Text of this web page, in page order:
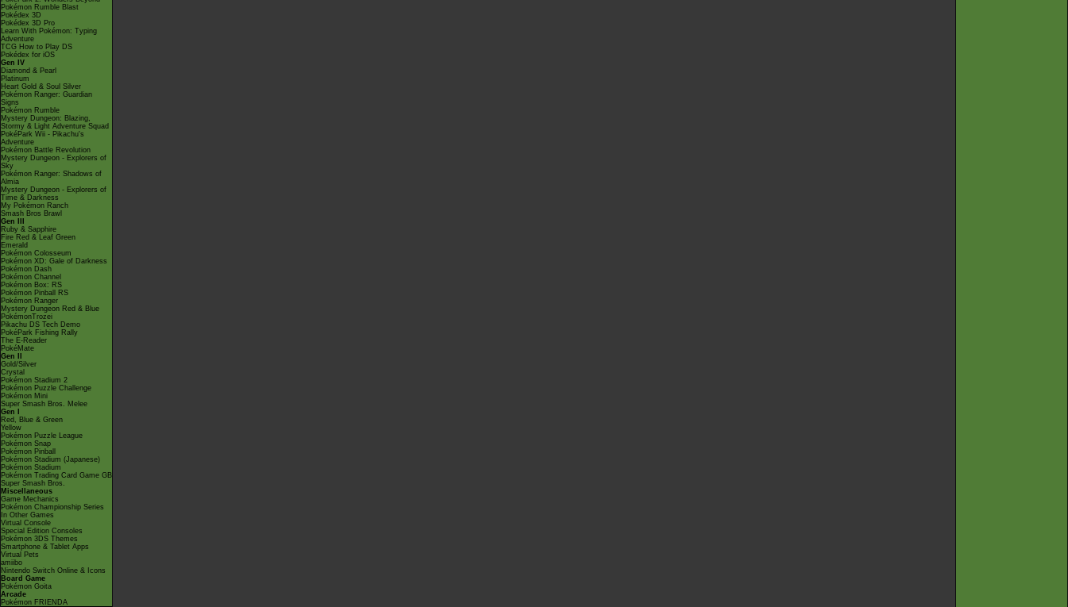
Pokémon Rumble Blast
Pokédex 3D
Pokédex 3D Pro
Learn With Pokémon: Typing
Adventure
TCG How to Play DS
Pokédex for iOS
Gen IV
Diamond & Pearl
Platinum
Heart Gold & Soul Silver
Pokémon Ranger: Guardian
Signs
Pokémon Rumble
Mystery Dungeon: Blazing,
Stormy & Light Adventure Squad
PokéPark Wii - Pikachu's
Adventure
Pokémon Battle Revolution
Mystery Dungeon - Explorers of
Sky
Pokémon Ranger: Shadows of
Almia
Mystery Dungeon - Explorers of
Time & Darkness
My Pokémon Ranch
Smash Bros Brawl
Gen III
Ruby & Sapphire
Fire Red & Leaf Green
Emerald
Pokémon Colosseum
Pokémon XD: Gale of Darkness
Pokémon Dash
Pokémon Channel
Pokémon Box: RS
Pokémon Pinball RS
Pokémon Ranger
Mystery Dungeon Red & Blue
PokémonTrozei
Pikachu DS Tech Demo
PokéPark Fishing Rally
The E-Reader
PokéMate
Gen II
Gold/Silver
Crystal
Pokémon Stadium 2
Pokémon Puzzle Challenge
Pokémon Mini
Super Smash Bros. Melee
Gen I
Red, Blue & Green
Yellow
Pokémon Puzzle League
Pokémon Snap
Pokémon Pinball
Pokémon Stadium (Japanese)
Pokémon Stadium
Pokémon Trading Card Game GB
Super Smash Bros.
Miscellaneous
Game Mechanics
Pokémon Championship Series
In Other Games
Virtual Console
Special Edition Consoles
Pokémon 3DS Themes
Smartphone & Tablet Apps
Virtual Pets
amiibo
Nintendo Switch Online & Icons
Board Game
Pokémon Goita
Arcade
Pokémon FRIENDA